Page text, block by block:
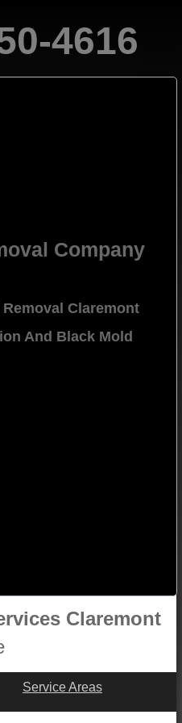
Service Areas
4616
Company
Claremont
And Black Mold
Claremont